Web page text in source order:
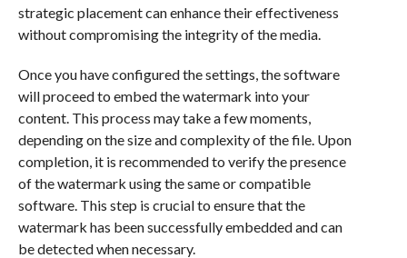
strategic placement can enhance their effectiveness
without compromising the integrity of the media.
Once you have configured the settings, the software
will proceed to embed the watermark into your
content. This process may take a few moments,
depending on the size and complexity of the file. Upon
completion, it is recommended to verify the presence
of the watermark using the same or compatible
software. This step is crucial to ensure that the
watermark has been successfully embedded and can
be detected when necessary.